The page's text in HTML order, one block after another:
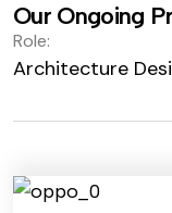
Our Ongoing
Role:
Architecture